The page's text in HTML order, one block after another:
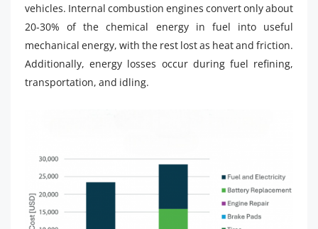
vehicles. Internal combustion engines convert only about
20-30% of the chemical energy in fuel into useful
mechanical energy, with the rest lost as heat and friction.
Additionally, energy losses occur during fuel refining,
transportation, and idling.